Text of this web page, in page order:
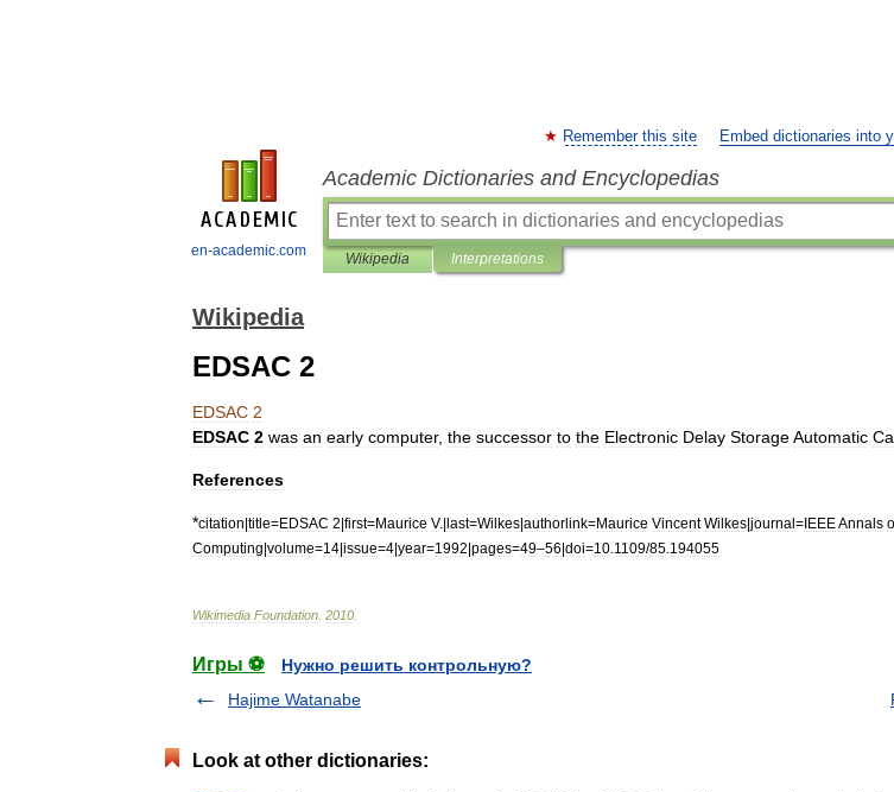
en-academic.com
Remember this site Embed dictionaries into
Academic Dictionaries and Encyclopedias
Wikipedia Interpretations
Wikipedia
EDSAC 2
EDSAC 2
EDSAC 2 was an early computer, the successor to the Electronic Delay StorageAutomatic
References
*citation|title=EDSAC 2|first=Maurice V.|last=Wilkes|authorlink=Maurice Vincent Wilkes|journal=IEEEAnnals
Computing|volume=14|issue=4|year=1992|pages=49–56|doi=10 1109/85 194055
Wikimedia Foundation 2010
Игры ⚽
Нужно решить контрольную?
Hajime Watanabe
Look at other dictionaries: